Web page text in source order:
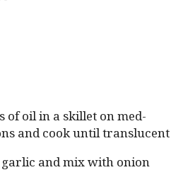
of oil in a skillet on med-
and cook until translucent
garlic and mix with onion